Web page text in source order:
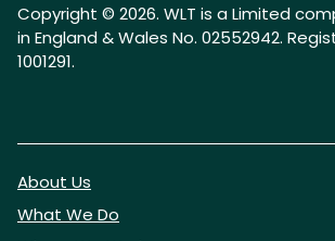
Copyright © 2026. WLT is a Limited
in England & Wales No. 02552942.
1001291.
About Us
What We Do